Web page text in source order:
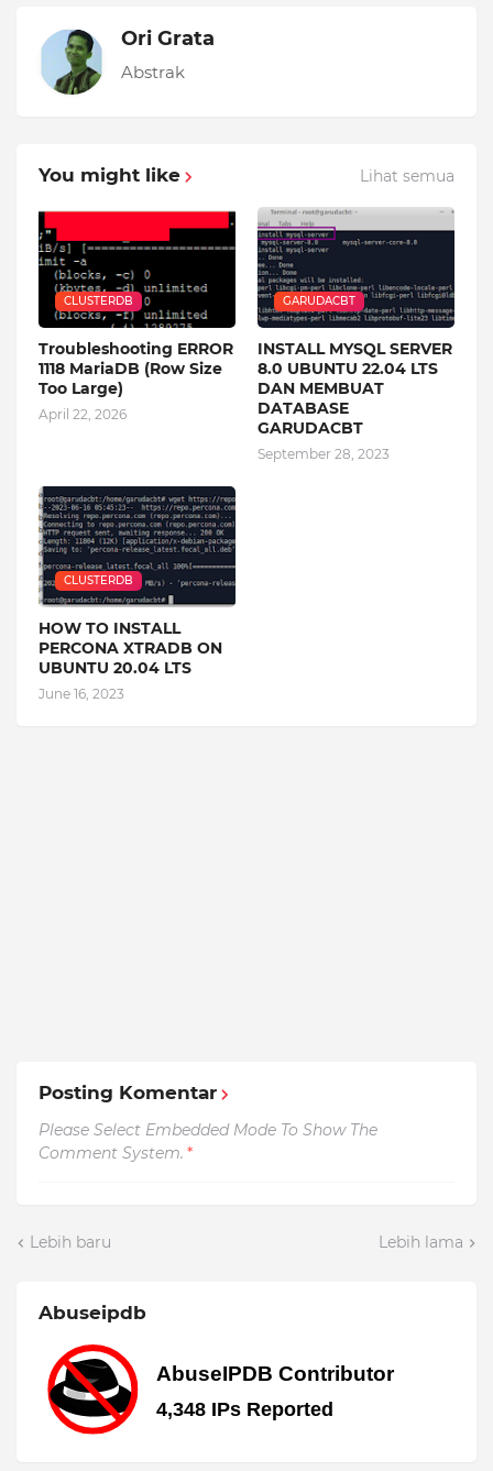
Ori Grata
Abstrak
You might like Lihat semua
CLUSTERDB
Troubleshooting ERROR
1118 MariaDB (Row Size
Too Large)
April 22, 2026
GARUDACBT
INSTALL MYSQL SERVER
8.0 UBUNTU 22.04 LTS
DAN MEMBUAT
DATABASE
GARUDACBT
September 28, 2023
CLUSTERDB
HOW TO INSTALL
PERCONA XTRADB ON
UBUNTU 20.04 LTS
June 16, 2023
Posting Komentar
Please Select Embedded Mode To Show The
Comment System. *
Lebih baru Lebih lama
Abuseipdb